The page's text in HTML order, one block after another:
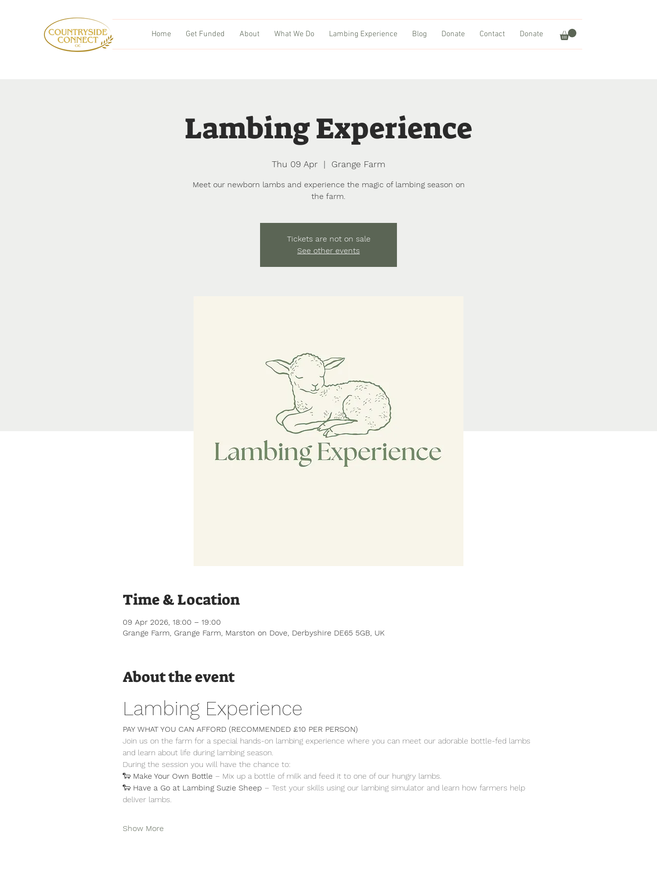
Home Get Funded About What We Do Lambing Experience Blog Donate Contact Donate
Lambing Experience
Thu 09 Apr
  |
Grange Farm
Meet our newborn lambs and experience the magic of lambing season on
the farm.
Tickets are not on sale
See other events
Time & Location
09 Apr 2026, 18:00 – 19:00
Grange Farm, Grange Farm, Marston on Dove, Derbyshire DE65 5GB, UK
About the event
Lambing Experience
PAY WHAT YOU CAN AFFORD (RECOMMENDED £10 PER PERSON)
Join us on the farm for a special hands-on lambing experience where you can meet our adorable bottle-fed lambs
and learn about life during lambing season.
During the session you will have the chance to:
🐑 Make Your Own Bottle – Mix up a bottle of milk and feed it to one of our hungry lambs.
🐑 Have a Go at Lambing Suzie Sheep – Test your skills using our lambing simulator and learn how farmers help
deliver lambs.
Show More